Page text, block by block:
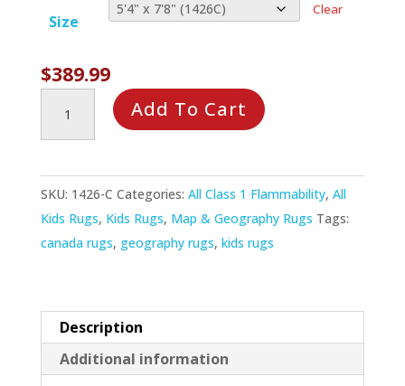
Size
Clear
$389.99
Canada
quantity
Add To Cart
SKU: 1426-C Categories: All Class 1 Flammability, All
Kids Rugs, Kids Rugs, Map & Geography Rugs Tags:
canada rugs, geography rugs, kids rugs
Description
Additional information